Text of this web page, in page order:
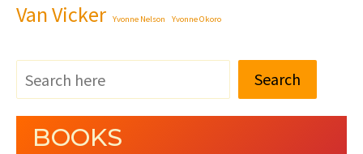
Van Vicker Yvonne Nelson Yvonne Okoro
Search
BOOKS